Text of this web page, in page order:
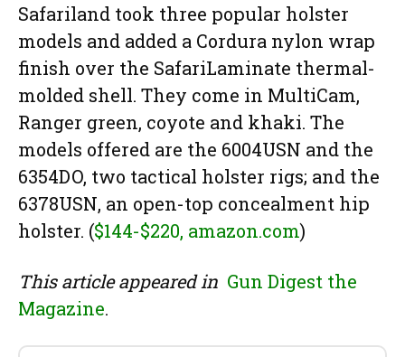
Safariland took three popular holster
models and added a Cordura nylon wrap
finish over the SafariLaminate thermal-
molded shell. They come in MultiCam,
Ranger green, coyote and khaki. The
models offered are the 6004USN and the
6354DO, two tactical holster rigs; and the
6378USN, an open-top concealment hip
holster. ($144-$220, amazon.com)
This article appeared in Gun Digest the
Magazine.